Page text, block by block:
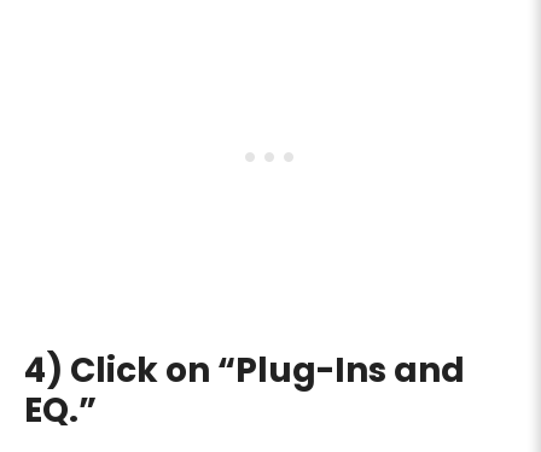
4) Click on “Plug-Ins and
EQ.”